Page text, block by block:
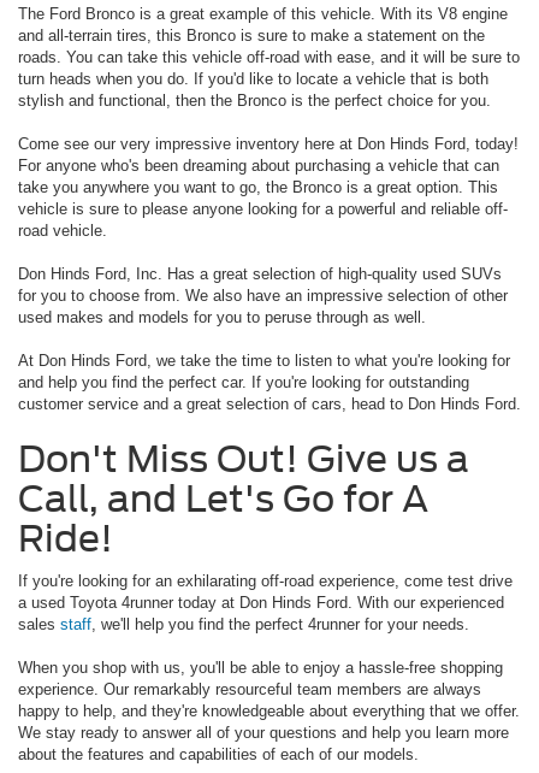
The Ford Bronco is a great example of this vehicle. With its V8 engine
and all-terrain tires, this Bronco is sure to make a statement on the
roads. You can take this vehicle off-road with ease, and it will be sure to
turn heads when you do. If you'd like to locate a vehicle that is both
stylish and functional, then the Bronco is the perfect choice for you.
Come see our very impressive inventory here at Don Hinds Ford, today!
For anyone who's been dreaming about purchasing a vehicle that can
take you anywhere you want to go, the Bronco is a great option. This
vehicle is sure to please anyone looking for a powerful and reliable off-
road vehicle.
Don Hinds Ford, Inc. Has a great selection of high-quality used SUVs
for you to choose from. We also have an impressive selection of other
used makes and models for you to peruse through as well.
At Don Hinds Ford, we take the time to listen to what you're looking for
and help you find the perfect car. If you're looking for outstanding
customer service and a great selection of cars, head to Don Hinds Ford.
Don't Miss Out! Give us a
Call, and Let's Go for A
Ride!
If you're looking for an exhilarating off-road experience, come test drive
a used Toyota 4runner today at Don Hinds Ford. With our experienced
sales staff , we'll help you find the perfect 4runner for your needs.
When you shop with us, you'll be able to enjoy a hassle-free shopping
experience. Our remarkably resourceful team members are always
happy to help, and they're knowledgeable about everything that we offer.
We stay ready to answer all of your questions and help you learn more
about the features and capabilities of each of our models.